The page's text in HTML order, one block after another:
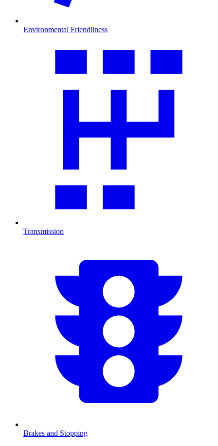
Environmental Friendliness
Transmission
Brakes and Stopping